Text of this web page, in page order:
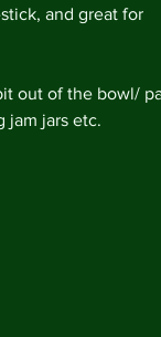
and great for
out of the bowl/
jam jars etc.